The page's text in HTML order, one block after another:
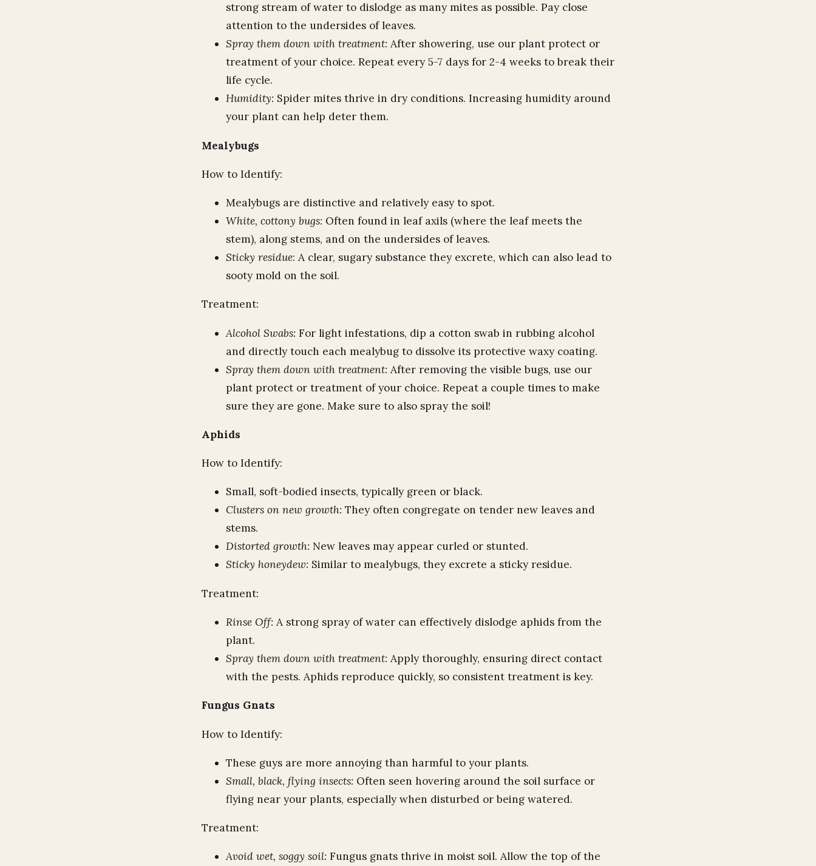
strong stream of water to dislodge as many mites as possible. Pay close
attention to the undersides of leaves.
Spray them down with treatment: After showering, use our plant protect or
treatment of your choice. Repeat every 5-7 days for 2-4 weeks to break their
life cycle.
Humidity: Spider mites thrive in dry conditions. Increasing humidity around
your plant can help deter them.
Mealybugs
How to Identify:
Mealybugs are distinctive and relatively easy to spot.
White, cottony bugs: Often found in leaf axils (where the leaf meets the
stem), along stems, and on the undersides of leaves.
Sticky residue: A clear, sugary substance they excrete, which can also lead to
sooty mold on the soil.
Treatment:
Alcohol Swabs: For light infestations, dip a cotton swab in rubbing alcohol
and directly touch each mealybug to dissolve its protective waxy coating.
Spray them down with treatment: After removing the visible bugs, use our
plant protect or treatment of your choice. Repeat a couple times to make
sure they are gone. Make sure to also spray the soil!
Aphids
How to Identify:
Small, soft-bodied insects, typically green or black.
Clusters on new growth: They often congregate on tender new leaves and
stems.
Distorted growth: New leaves may appear curled or stunted.
Sticky honeydew: Similar to mealybugs, they excrete a sticky residue.
Treatment:
Rinse Off: A strong spray of water can effectively dislodge aphids from the
plant.
Spray them down with treatment: Apply thoroughly, ensuring direct contact
with the pests. Aphids reproduce quickly, so consistent treatment is key.
Fungus Gnats
How to Identify:
These guys are more annoying than harmful to your plants.
Small, black, flying insects: Often seen hovering around the soil surface or
flying near your plants, especially when disturbed or being watered.
Treatment:
Avoid wet, soggy soil: Fungus gnats thrive in moist soil. Allow the top of the